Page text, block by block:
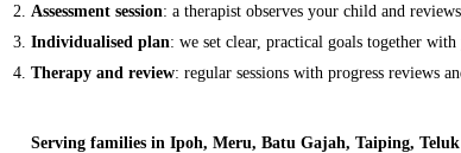
Assessment session: a therapist observes your child and
Individualised plan: we set clear, practical goals together with
Therapy and review: regular sessions with progress reviews
Serving families in Ipoh, Meru, Batu Gajah, Taiping,